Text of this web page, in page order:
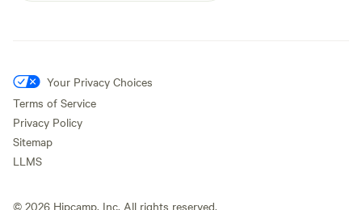
Your Privacy Choices
Terms of Service
Privacy Policy
Sitemap
LLMS
© 2026 Hipcamp, Inc. All rights reserved.